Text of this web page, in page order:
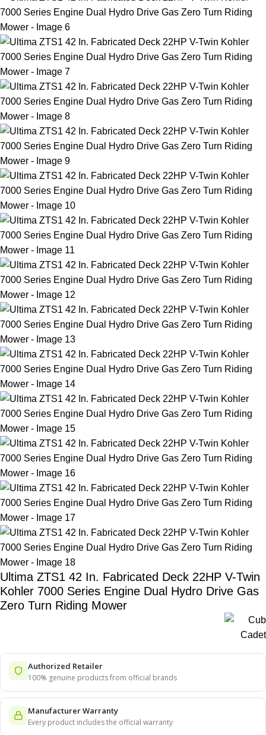
Ultima ZTS1 42 In. Fabricated Deck 22HP V-Twin
Kohler 7000 Series Engine Dual Hydro Drive Gas
Zero Turn Riding Mower
Authorized Retailer
100% genuine products from official brands
Manufacturer Warranty
Every product includes the official warranty